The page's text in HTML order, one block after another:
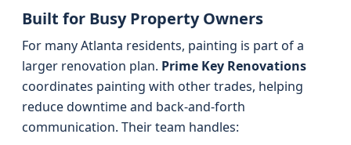
Built for Busy Property Owners
For many Atlanta residents, painting is part of a
larger renovation plan. Prime Key Renovations
coordinates painting with other trades, helping
reduce downtime and back-and-forth
communication. Their team handles: